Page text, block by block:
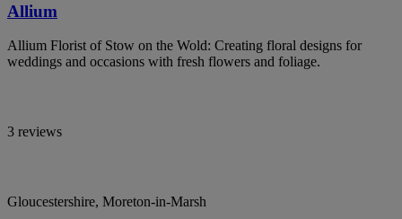
Allium
Allium Florist of Stow on the Wold: Creating floral designs for
weddings and occasions with fresh flowers and foliage.
3 reviews
Gloucestershire, Moreton-in-Marsh